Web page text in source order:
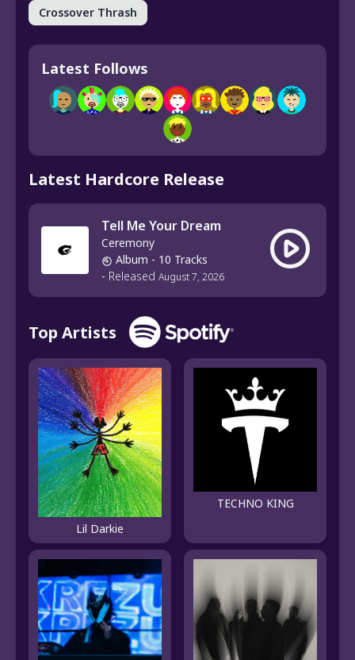
Crossover Thrash
Latest Follows
Latest Hardcore Release
Tell Me Your Dream
Ceremony
Album - 10 Tracks
- Released August 7, 2026
Top Artists
Lil Darkie
TECHNO KING